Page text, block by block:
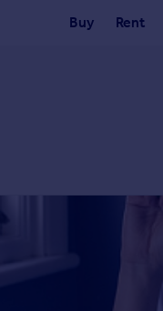
Buy Rent